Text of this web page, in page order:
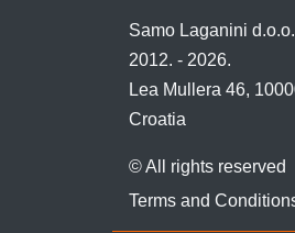
Samo Laganini d.o.o.
2012. - 2026.
Lea Mullera 46,
Croatia
© All rights reserved
Terms and